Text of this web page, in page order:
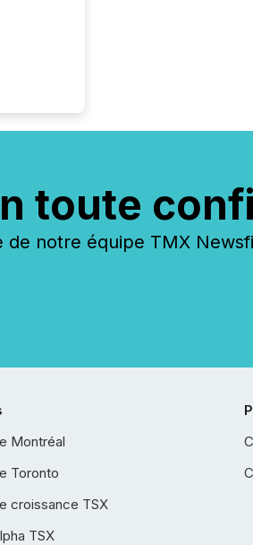
toute
notre équipe TMX
Montréal
Toronto
croissance TSX
TSX